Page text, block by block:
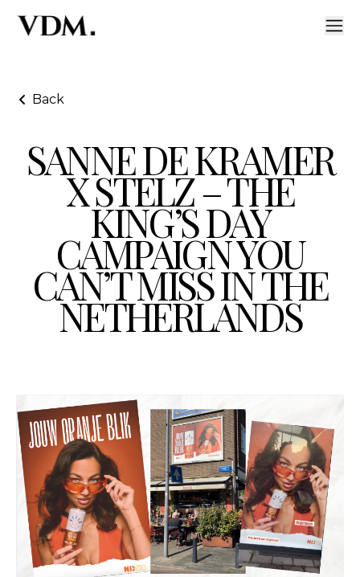
Back
Sanne de Kramer x Stelz – The King’s Day Campaign
SANNE DE KRAMER
X STELZ – THE
KING’S DAY
CAMPAIGN YOU
CAN’T MISS IN THE
NETHERLANDS